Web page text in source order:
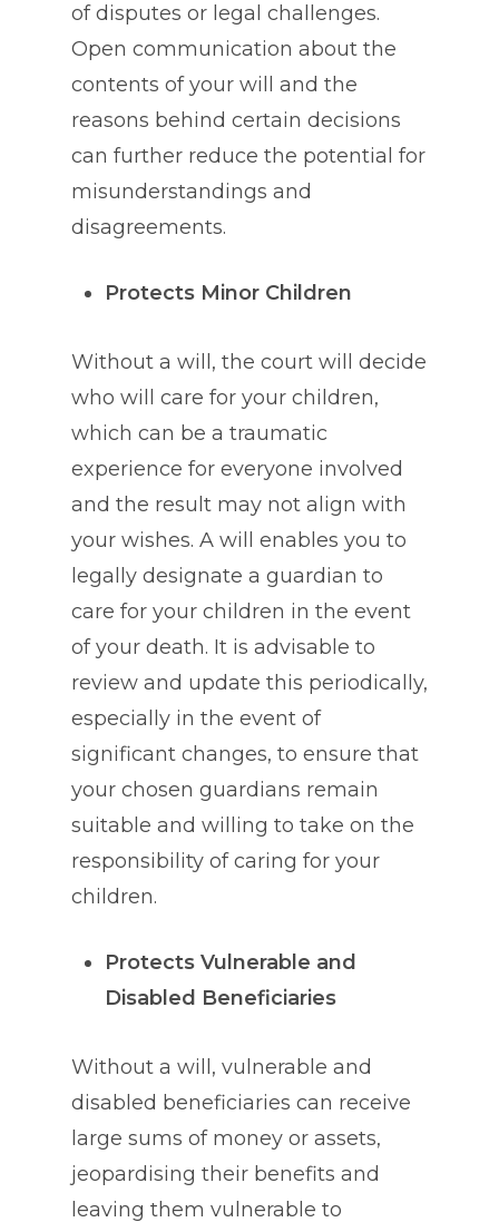
of disputes or legal challenges.
Open communication about the
contents of your will and the
reasons behind certain decisions
can further reduce the potential for
misunderstandings and
disagreements.
Protects Minor Children
Without a will, the court will decide
who will care for your children,
which can be a traumatic
experience for everyone involved
and the result may not align with
your wishes. A will enables you to
legally designate a guardian to
care for your children in the event
of your death. It is advisable to
review and update this periodically,
especially in the event of
significant changes, to ensure that
your chosen guardians remain
suitable and willing to take on the
responsibility of caring for your
children.
Protects Vulnerable and
Disabled Beneficiaries
Without a will, vulnerable and
disabled beneficiaries can receive
large sums of money or assets,
jeopardising their benefits and
leaving them vulnerable to